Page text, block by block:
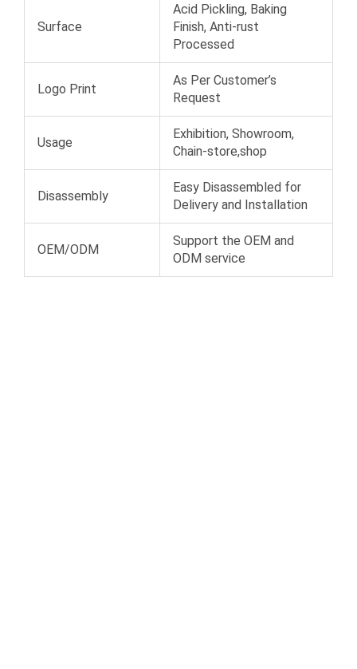
Surface
Acid Pickling, Baking
Finish, Anti-rust
Processed
Logo Print
As Per Customer’s
Request
Usage
Exhibition, Showroom,
Chain-store,shop
Disassembly
Easy Disassembled for
Delivery and Installation
OEM/ODM
Support the OEM and
ODM service